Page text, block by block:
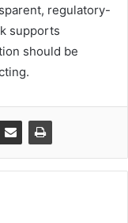
regulatory-
supports
should be